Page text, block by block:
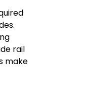
rail
make